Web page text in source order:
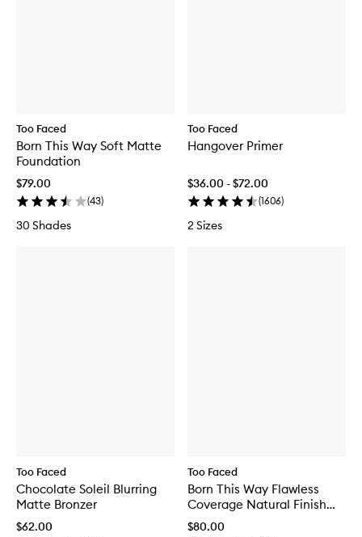
Too Faced
Born This Way Soft Matte
Foundation
$79.00
(43)
30 Shades
Too Faced
Hangover Primer
$36.00 - $72.00
(1606)
2 Sizes
Too Faced
Chocolate Soleil Blurring
Matte Bronzer
$62.00
Too Faced
Born This Way Flawless
Coverage Natural Finish
Foundation
$80.00